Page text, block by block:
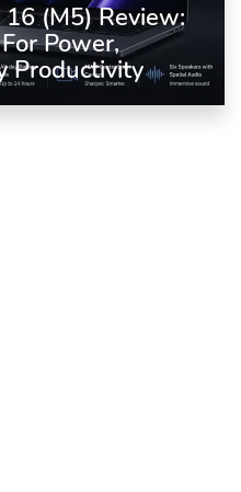
(M5) Review:
Power,
Productivity